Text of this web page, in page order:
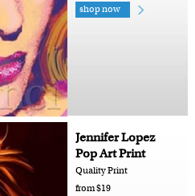
shop now
Jennifer Lopez
Pop Art Print
Quality Print
from $19